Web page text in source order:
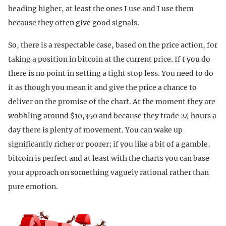
heading higher, at least the ones I use and I use them
because they often give good signals.
So, there is a respectable case, based on the price action, for
taking a position in bitcoin at the current price. If t you do
there is no point in setting a tight stop less. You need to do
it as though you mean it and give the price a chance to
deliver on the promise of the chart. At the moment they are
wobbling around $10,350 and because they trade 24 hours a
day there is plenty of movement. You can wake up
significantly richer or poorer; if you like a bit of a gamble,
bitcoin is perfect and at least with the charts you can base
your approach on something vaguely rational rather than
pure emotion.